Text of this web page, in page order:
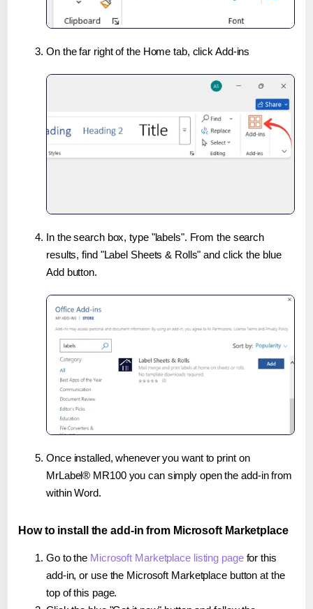
On the far right of the Home tab, click Add-ins
In the search box, type "labels". From the search
results, find "Label Sheets & Rolls" and click the blue
Add button.
Once installed, whenever you want to print on
MrLabel® MR100 you can simply open the add-in from
within Word.
How to install the add-in from Microsoft Marketplace
Go to the Microsoft Marketplace listing pagefor this
add-in, or use the Microsoft Marketplace button at the
top of this page.